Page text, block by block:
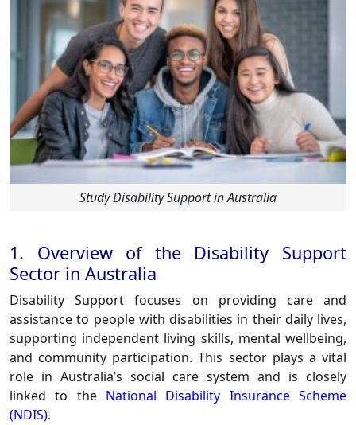
Study Disability Support in Australia
1. Overview of the Disability Support
Sector in Australia
Disability Support focuses on providing care and
assistance to people with disabilities in their daily lives,
supporting independent living skills, mental wellbeing,
and community participation. This sector plays a vital
role in Australia’s social care system and is closely
linked to the National Disability Insurance Scheme
(NDIS).